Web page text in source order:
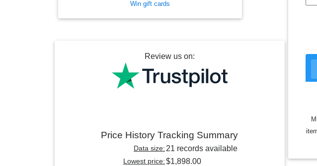
Win gift cards
Review us on:
Price History Tracking Summary
Data size: 21 records available
Lowest price:$1,898.00